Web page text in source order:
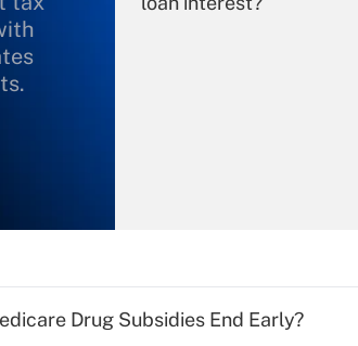
Drug Subsidies End Early?